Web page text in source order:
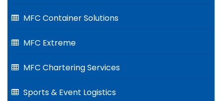
MFC Container Solutions
MFC Extreme
MFC Chartering Services
Sports & Event Logistics